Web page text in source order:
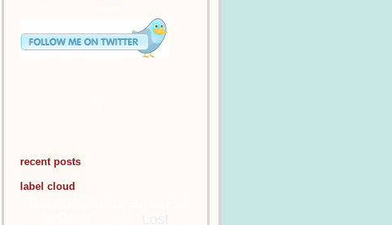
recent posts
label cloud